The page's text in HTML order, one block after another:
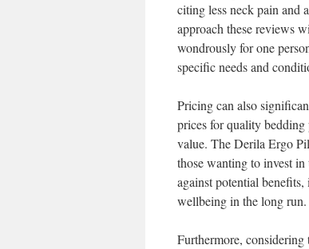
citing less neck pain and
approach these reviews
wondrously for one
specific needs and
Pricing can also
prices for quality
value. The Derila Ergo
those wanting to invest
against potential
wellbeing in the long run.
Furthermore,